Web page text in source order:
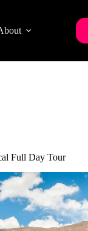
Full Day Tour